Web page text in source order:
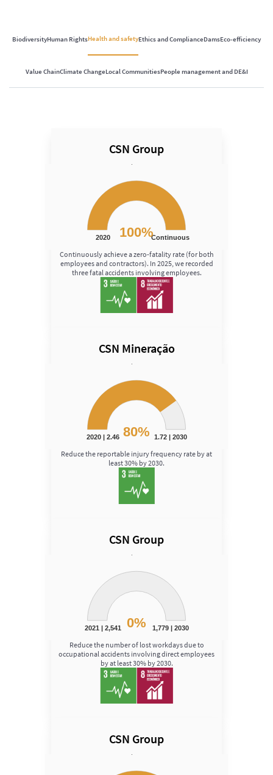
BiodiversityHuman RightsHealth and safetyEthics and ComplianceDamsEco-efficiency
Value ChainClimate ChangeLocal CommunitiesPeople management and DE&I
CSN Group
Chart with 1 data point.
View as data table, Chart
The chart has 1 Y axis displaying Speed. Data ranges
2020 Continuous
100%
End of interactive chart.
Continuously achieve a zero-fatality rate (for both
employees and contractors). In 2025, we recorded
three fatal accidents involving employees.
CSN Mineração
Chart with 1 data point.
View as data table, Chart
The chart has 1 Y axis displaying Speed. Data ranges
2020 | 2.46 1.72 | 2030
80%
End of interactive chart.
Reduce the reportable injury frequency rate by at
least 30% by 2030.
CSN Group
Chart with 1 data point.
View as data table, Chart
The chart has 1 Y axis displaying Speed. Data ranges
2021 | 2,541 1,779 | 2030
0%
End of interactive chart.
Reduce the number of lost workdays due to
occupational accidents involving direct employees
by at least 30% by 2030.
CSN Group